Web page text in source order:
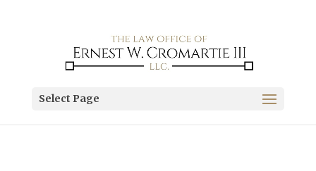
Select Page